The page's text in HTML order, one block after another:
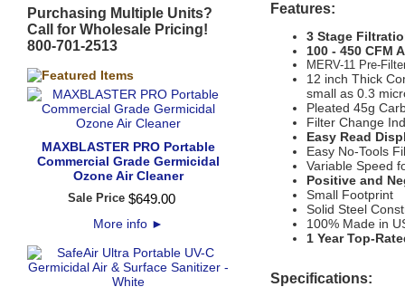
Purchasing Multiple Units?
Call for Wholesale Pricing!
800-701-2513
MAXBLASTER PRO Portable
Commercial Grade Germicidal
Ozone Air Cleaner
Sale Price $649.00
More info ►
Features:
3 Stage
100 - 450 CFM
MERV-11 Pre-
12 inch Thick
small as 0.3
Pleated 45g
Filter Change
Easy Read
Easy No-Tools
Variable Speed
Positive and
Small Footprint
Solid Steel
100% Made in
1 Year Top-
Specifications: